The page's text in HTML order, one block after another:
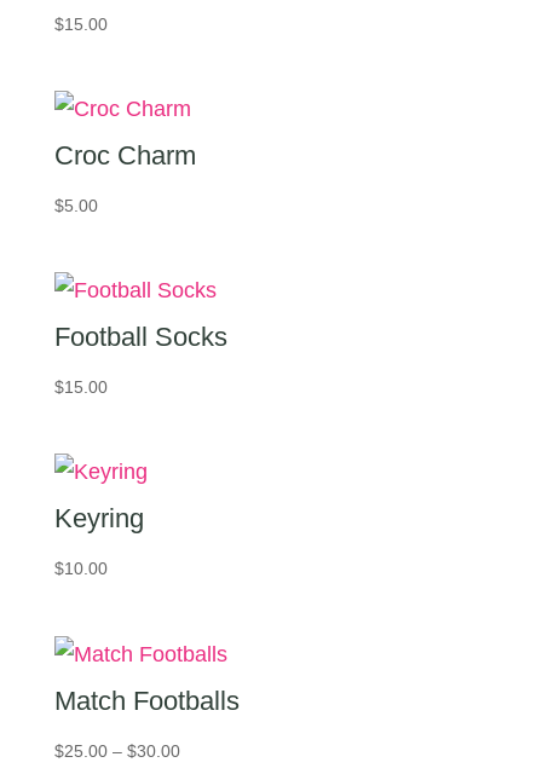
$15.00
Croc Charm
$5.00
Football Socks
$15.00
Keyring
$10.00
Match Footballs
$25.00 – $30.00Price